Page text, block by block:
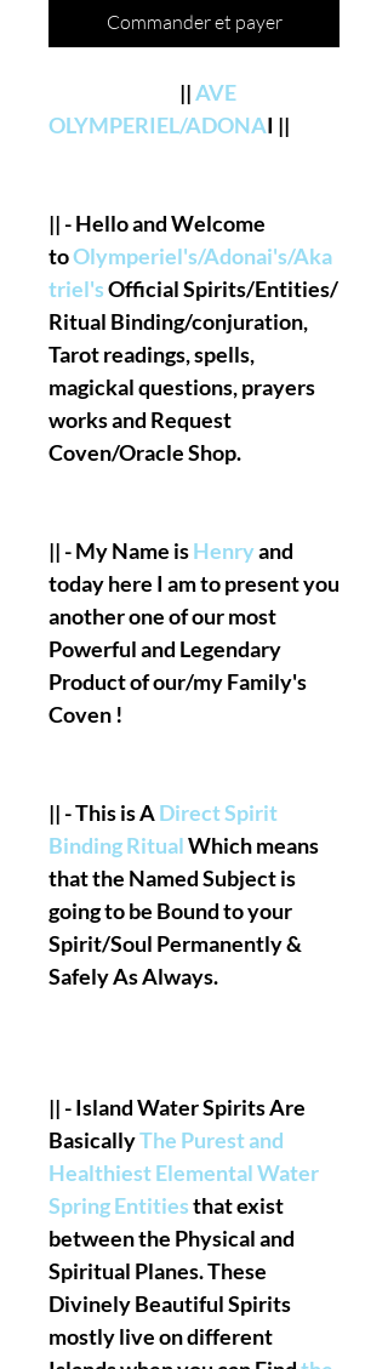
Commander et payer
||AVE
OLYMPERIEL/ADONAI ||
|| - Hello and Welcome
toOlymperiel's/Adonai's/Aka
triel'sOfficial Spirits/Entities/
Ritual Binding/conjuration,
Tarot readings, spells,
magickal questions, prayers
works and Request
Coven/Oracle Shop.
|| - My Name isHenryand
today here I am to present you
another one of our most
Powerful and Legendary
Product of our/my Family's
Coven !
|| - This is ADirect Spirit
Binding RitualWhich means
that the Named Subject is
going to be Bound to your
Spirit/Soul Permanently &
Safely As Always.
|| - Island Water Spirits Are
BasicallyThe Purest and
Healthiest Elemental Water
Spring Entitiesthat exist
between the Physical and
Spiritual Planes. These
Divinely Beautiful Spirits
mostly live on different